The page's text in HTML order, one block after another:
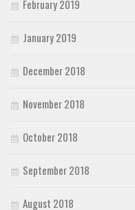
February 2019
January 2019
December 2018
November 2018
October 2018
September 2018
August 2018